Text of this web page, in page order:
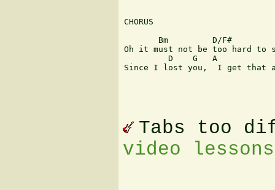
CHORUS
Bm         D/F#
Oh it must not be too hard to
D    G   A
Since I lost you,  I get that
Tabs too
video